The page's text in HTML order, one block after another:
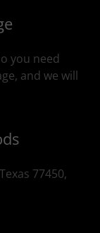
you need
and we will
77450,